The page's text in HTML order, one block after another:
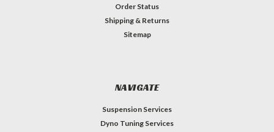
Order Status
Shipping & Returns
Sitemap
NAVIGATE
Suspension Services
Dyno Tuning Services